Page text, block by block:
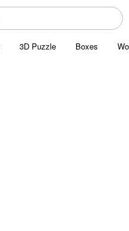
3D Puzzle Boxes